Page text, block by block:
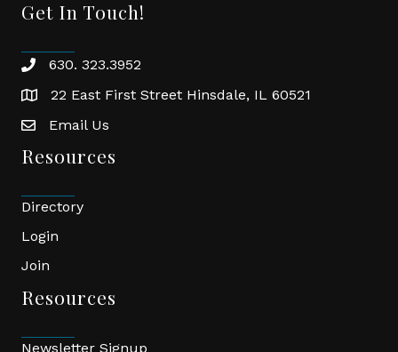
Get In Touch!
phone630. 323.3952
location22 East First Street Hinsdale, IL 60521
emailEmail Us
Resources
Directory
Login
Join
Resources
Newsletter Signup